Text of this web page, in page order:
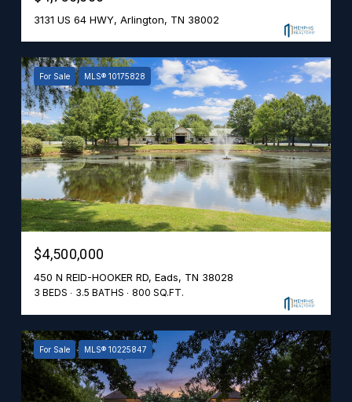
3131 US 64 HWY, Arlington, TN 38002
For Sale MLS® 10175828
$4,500,000
450 N REID-HOOKER RD, Eads, TN 38028
3 BEDS 3.5 BATHS 800 SQ.FT.
For Sale MLS® 10225847